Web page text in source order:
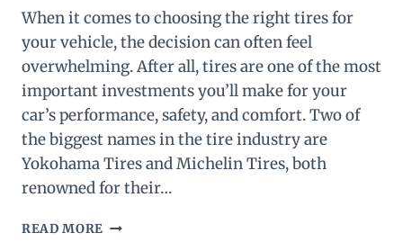
When it comes to choosing the right tires for
your vehicle, the decision can often feel
overwhelming. After all, tires are one of the most
important investments you’ll make for your
car’s performance, safety, and comfort. Two of
the biggest names in the tire industry are
Yokohama Tires and Michelin Tires, both
renowned for their…
READ MORE YOKOHAMA